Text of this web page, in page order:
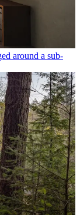
around a sub-